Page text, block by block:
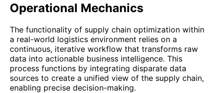
Operational Mechanics
The functionality of supply chain optimization within
a real-world logistics environment relies on a
continuous, iterative workflow that transforms raw
data into actionable business intelligence. This
process functions by integrating disparate data
sources to create a unified view of the supply chain,
enabling precise decision-making.